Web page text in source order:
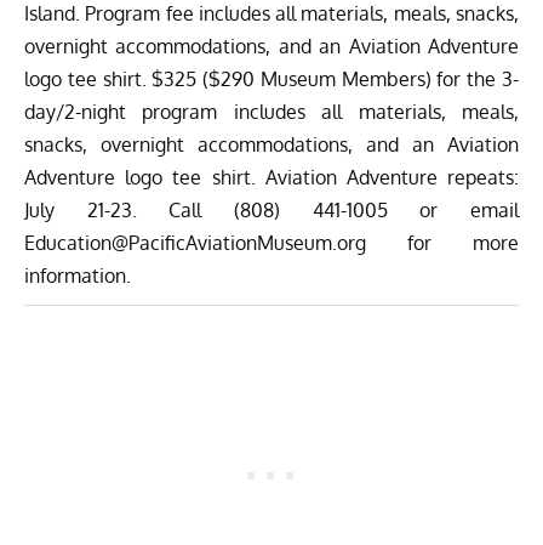
Island. Program fee includes all materials, meals, snacks,
overnight accommodations, and an Aviation Adventure
logo tee shirt. $325 ($290 Museum Members) for the 3-
day/2-night program includes all materials, meals,
snacks, overnight accommodations, and an Aviation
Adventure logo tee shirt. Aviation Adventure repeats:
July 21-23. Call (808) 441-1005 or email
Education@PacificAviationMuseum.org for more
information.